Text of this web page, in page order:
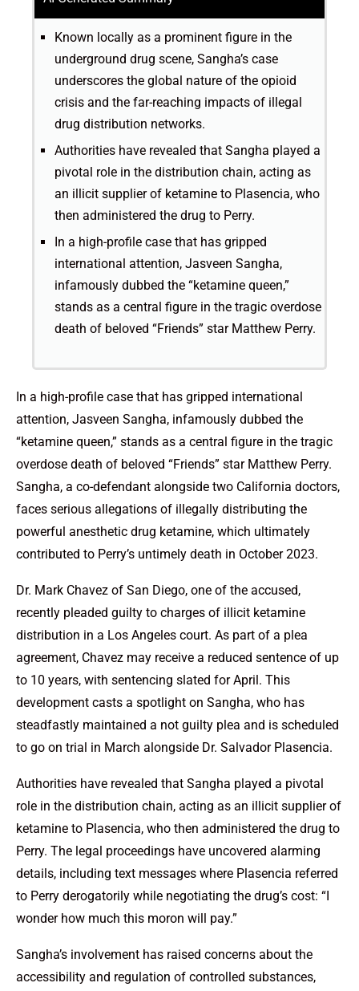
Known locally as a prominent figure in the
underground drug scene, Sangha’s case
underscores the global nature of the opioid
crisis and the far-reaching impacts of illegal
drug distribution networks.
Authorities have revealed that Sangha played a
pivotal role in the distribution chain, acting as
an illicit supplier of ketamine to Plasencia, who
then administered the drug to Perry.
In a high-profile case that has gripped
international attention, Jasveen Sangha,
infamously dubbed the “ketamine queen,”
stands as a central figure in the tragic overdose
death of beloved “Friends” star Matthew Perry.
In a high-profile case that has gripped international
attention, Jasveen Sangha, infamously dubbed the
“ketamine queen,” stands as a central figure in the tragic
overdose death of beloved “Friends” star Matthew Perry.
Sangha, a co-defendant alongside two California doctors,
faces serious allegations of illegally distributing the
powerful anesthetic drug ketamine, which ultimately
contributed to Perry’s untimely death in October 2023.
Dr. Mark Chavez of San Diego, one of the accused,
recently pleaded guilty to charges of illicit ketamine
distribution in a Los Angeles court. As part of a plea
agreement, Chavez may receive a reduced sentence of up
to 10 years, with sentencing slated for April. This
development casts a spotlight on Sangha, who has
steadfastly maintained a not guilty plea and is scheduled
to go on trial in March alongside Dr. Salvador Plasencia.
Authorities have revealed that Sangha played a pivotal
role in the distribution chain, acting as an illicit supplier of
ketamine to Plasencia, who then administered the drug to
Perry. The legal proceedings have uncovered alarming
details, including text messages where Plasencia referred
to Perry derogatorily while negotiating the drug’s cost: “I
wonder how much this moron will pay.”
Sangha’s involvement has raised concerns about the
accessibility and regulation of controlled substances,